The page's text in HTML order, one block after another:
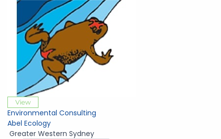
View
Environmental Consulting
Abel Ecology
Greater Western Sydney